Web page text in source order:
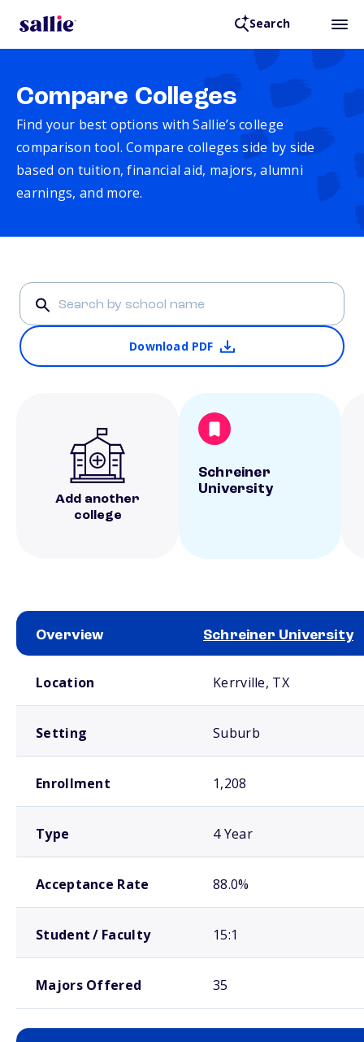
Search
Compare Colleges
Find your best options with Sallie’s college
comparison tool. Compare colleges side by side
based on tuition, financial aid, majors, alumni
earnings, and more.
Download PDF
Add another
college
Schreiner
University
Overview Schreiner University
Location Kerrville, TX
Setting Suburb
Enrollment 1,208
Type 4 Year
Acceptance Rate 88.0%
Student / Faculty 15:1
Majors Offered 35